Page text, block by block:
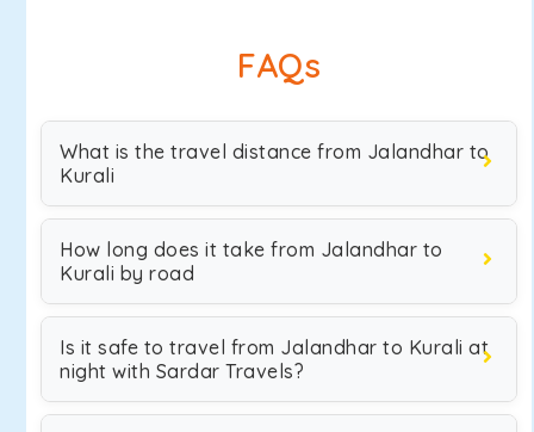
FAQs
What is the travel distance from Jalandhar to
Kurali
How long does it take from Jalandhar to
Kurali by road
Is it safe to travel from Jalandhar to Kurali at
night with Sardar Travels?